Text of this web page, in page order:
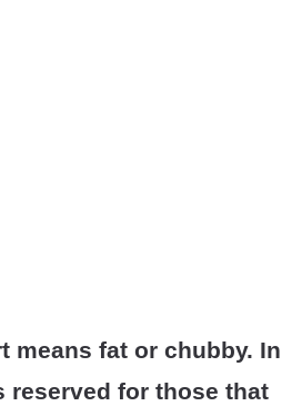
means fat or chubby. In
reserved for those that